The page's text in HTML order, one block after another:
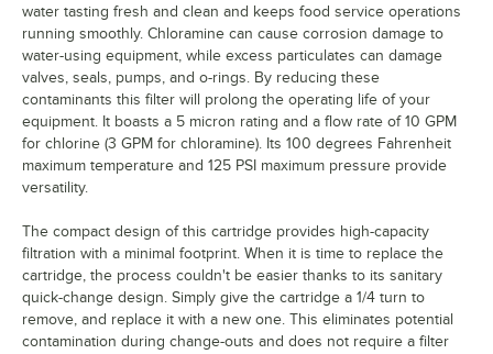
water tasting fresh and clean and keeps food service operations
running smoothly. Chloramine can cause corrosion damage to
water-using equipment, while excess particulates can damage
valves, seals, pumps, and o-rings. By reducing these
contaminants this filter will prolong the operating life of your
equipment. It boasts a 5 micron rating and a flow rate of 10 GPM
for chlorine (3 GPM for chloramine). Its 100 degrees Fahrenheit
maximum temperature and 125 PSI maximum pressure provide
versatility.
The compact design of this cartridge provides high-capacity
filtration with a minimal footprint. When it is time to replace the
cartridge, the process couldn't be easier thanks to its sanitary
quick-change design. Simply give the cartridge a 1/4 turn to
remove, and replace it with a new one. This eliminates potential
contamination during change-outs and does not require a filter